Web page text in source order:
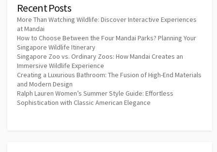
Recent Posts
More Than Watching Wildlife: Discover Interactive Experiences
at Mandai
How to Choose Between the Four Mandai Parks? Planning Your
Singapore Wildlife Itinerary
Singapore Zoo vs. Ordinary Zoos: How Mandai Creates an
Immersive Wildlife Experience
Creating a Luxurious Bathroom: The Fusion of High-End Materials
and Modern Design
Ralph Lauren Women’s Summer Style Guide: Effortless
Sophistication with Classic American Elegance